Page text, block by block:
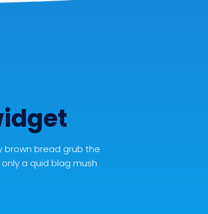
brown bread grub the
a quid blag mush